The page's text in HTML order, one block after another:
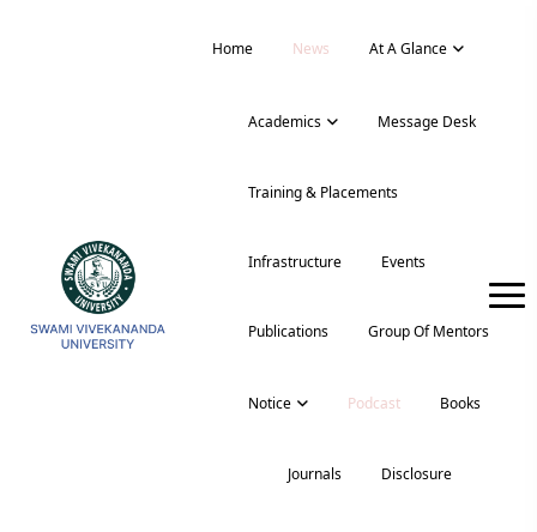
Home News At A Glance
Academics Message Desk
Training & Placements
Infrastructure Events
Publications Group Of Mentors
Notice Podcast Books
Journals Disclosure